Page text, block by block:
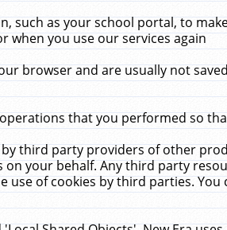
such as your school portal, to
when you use our services again
browser and are usually not
that you performed so
third party providers of other
your behalf. Any third party
of cookies by third parties.